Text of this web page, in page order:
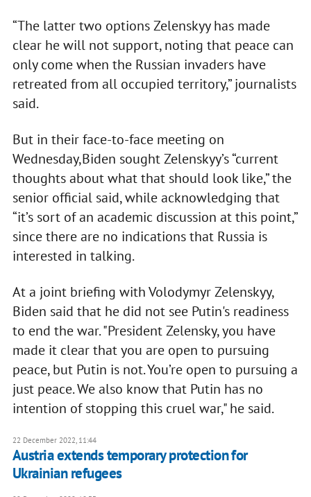
“The latter two options Zelenskyy has made
clear he will not support, noting that peace can
only come when the Russian invaders have
retreated from all occupied territory,” journalists
said.
But in their face-to-face meeting on
Wednesday,Biden sought Zelenskyy’s “current
thoughts about what that should look like,” the
senior official said, while acknowledging that
“it’s sort of an academic discussion at this point,”
since there are no indications that Russia is
interested in talking.
At a joint briefing with Volodymyr Zelenskyy,
Biden said that he did not see Putin's readiness
to end the war. "President Zelensky, you have
made it clear that you are open to pursuing
peace, but Putin is not. You’re open to pursuing a
just peace. We also know that Putin has no
intention of stopping this cruel war," he said.
22 December 2022, 11:44
Austria extends temporary protection for
Ukrainian refugees